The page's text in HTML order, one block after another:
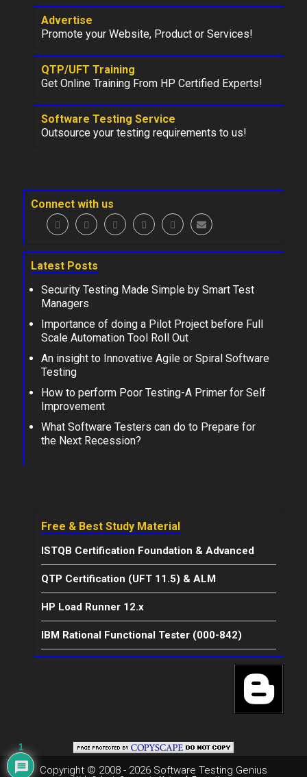
Advertise
Promote your Website, Product or Services!
QTP/UFT Training
Get Online Training From HP Certified Experts!
Software Testing Service
Outsource your testing requirements to us!
Connect with us
Latest Posts
Security Testing Made Simple by Smart Test
Managers
Importance of doing a Pilot Project before Full
Scale Automation Tool Roll Out
An insight to Innovative Agile or Spiral Software
Testing
How to perform Poor Testing-A Primer for Self
Improvement
What Software Testers can do to Prepare for
the Next Recession?
Free & Best Study Material
ISTQB Certification Foundation & Advanced
QTP Certification (UFT 11.5) & ALM
HP Load Runner 12.x
IBM Rational Functional Tester (000-842)
Copyright © 2008 - 2026 Software Testing Genius
1